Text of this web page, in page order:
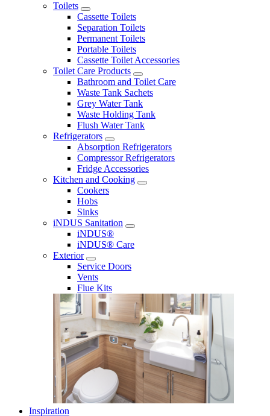
Toilets
Cassette Toilets
Separation Toilets
Permanent Toilets
Portable Toilets
Cassette Toilet Accessories
Toilet Care Products
Bathroom and Toilet Care
Waste Tank Sachets
Grey Water Tank
Waste Holding Tank
Flush Water Tank
Refrigerators
Absorption Refrigerators
Compressor Refrigerators
Fridge Accessories
Kitchen and Cooking
Cookers
Hobs
Sinks
iNDUS Sanitation
iNDUS®
iNDUS® Care
Exterior
Service Doors
Vents
Flue Kits
Inspiration